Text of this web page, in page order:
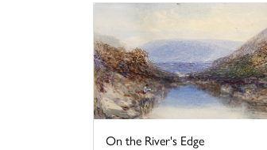
On the River's Edge